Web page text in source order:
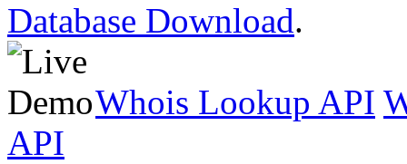
Database Download.
Whois Lookup API
API